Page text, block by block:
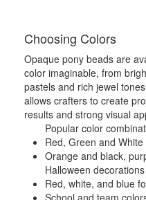
Choosing Colors
Opaque pony beads are
color imaginable, from
pastels and rich jewel
allows crafters to create
results and strong visual
Popular color
Red, Green and
Orange and black,
Halloween decorations
Red, white, and blue
School and team